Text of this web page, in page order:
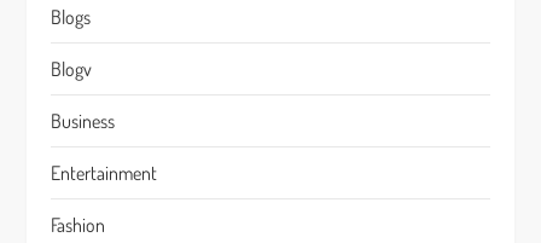
Blogs
Blogv
Business
Entertainment
Fashion